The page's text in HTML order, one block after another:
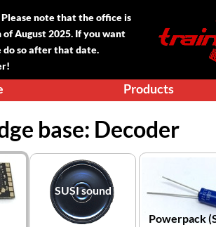
Please note that the office is
of August 2025. If you want
do so after that date.
Products
base: Decoder
SUSI sound
Powerpack